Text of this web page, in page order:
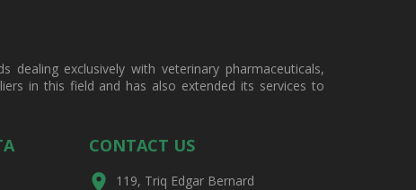
exclusively with veterinary pharmaceuticals,
in this field and has also extended its services to
CONTACT US
119, Triq Edgar Bernard